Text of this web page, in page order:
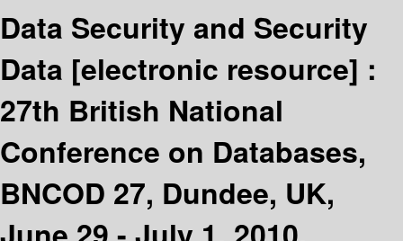
Data Security and Security
Data [electronic resource] :
27th British National
Conference on Databases,
BNCOD 27, Dundee, UK,